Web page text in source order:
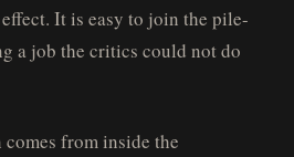
It is easy to join the pile-
a job the critics could not do
from inside the